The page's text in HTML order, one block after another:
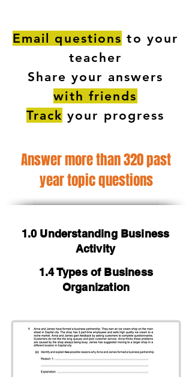
Email questions to your
teacher
Share your answers
with friends
Track your progress
Answer more than 320 past
year topic questions
1.0 Understanding Business
Activity
1.4 Types of Business
Organization